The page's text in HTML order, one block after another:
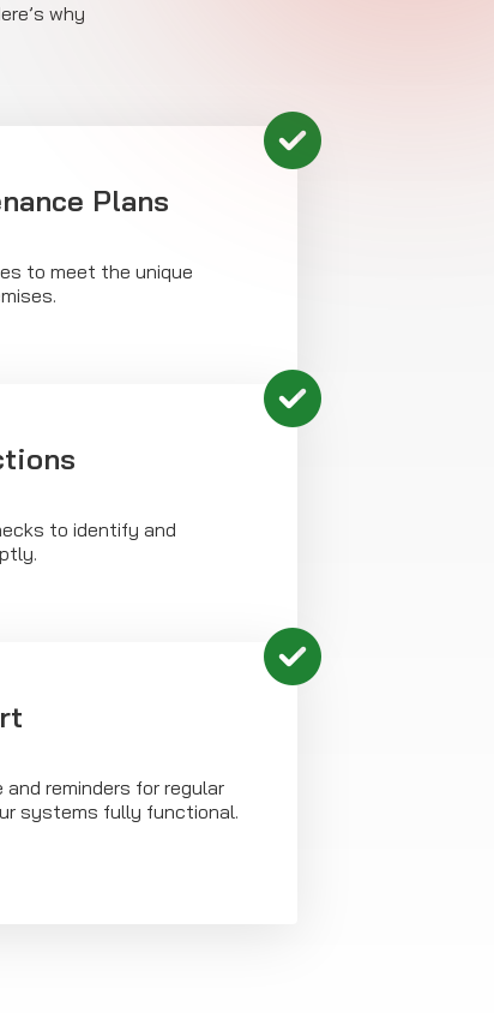
why
Plans
to meet the unique
to identify and
and reminders for regular
systems fully functional.